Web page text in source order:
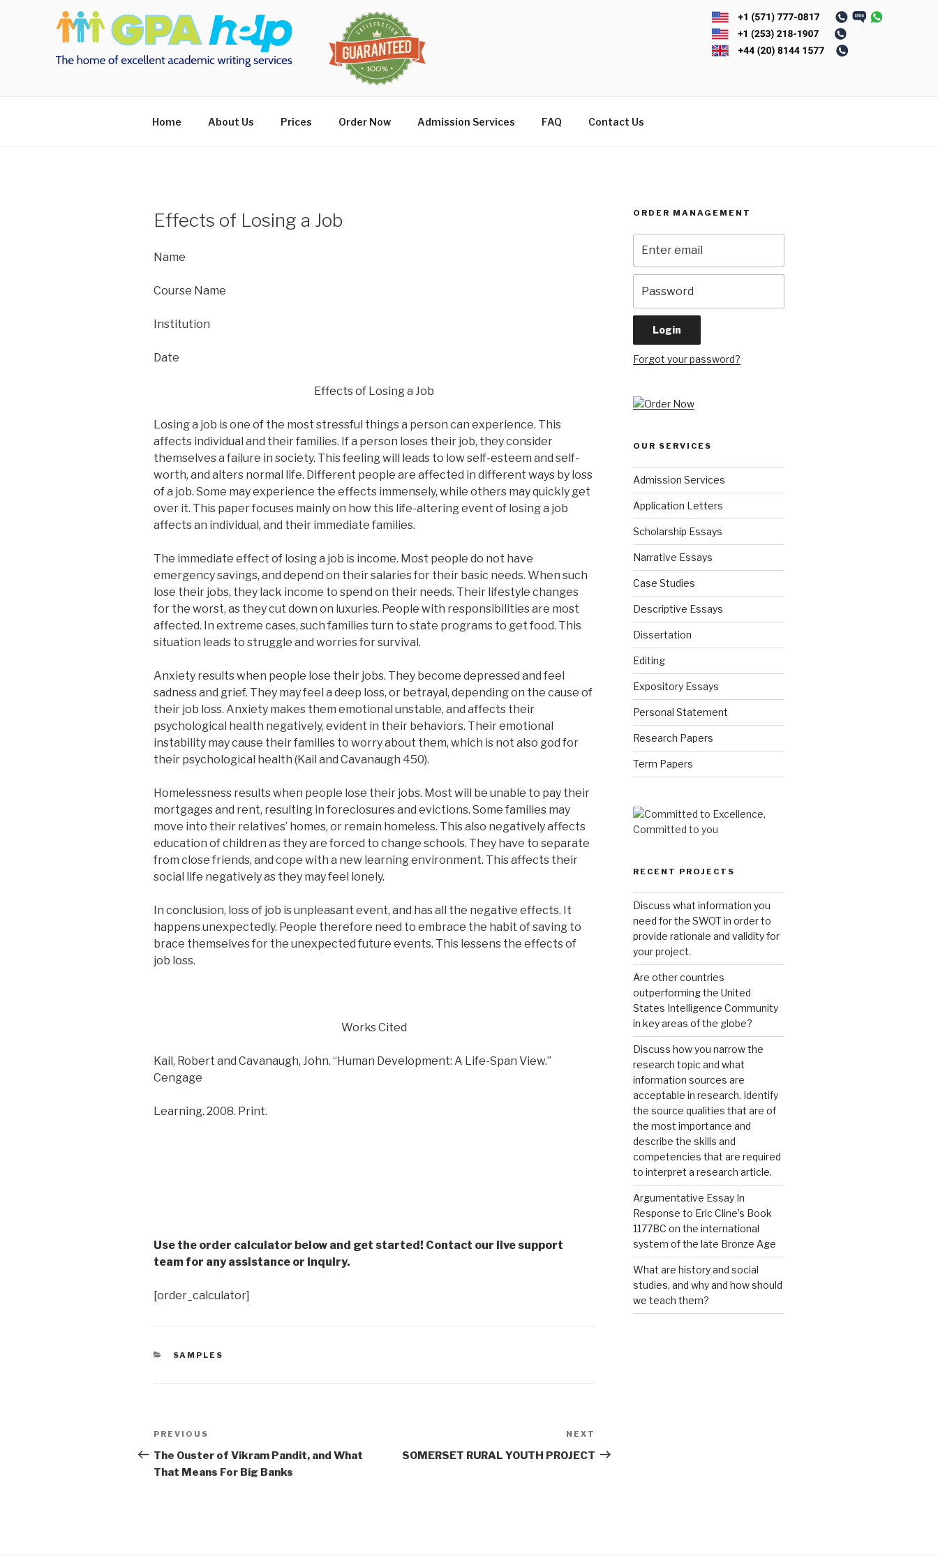
Home About Us Prices Order Now Admission Services FAQ Contact Us
Effects of Losing a Job
Name
Course Name
Institution
Date
Effects of Losing a Job
Losing a job is one of the most stressful things a person can experience. This
affects individual and their families. If a person loses their job, they consider
themselves a failure in society. This feeling will leads to low self-esteem and self-
worth, and alters normal life. Different people are affected in different ways by loss
of a job. Some may experience the effects immensely, while others may quickly get
over it. This paper focuses mainly on how this life-altering event of losing a job
affects an individual, and their immediate families.
The immediate effect of losing a job is income. Most people do not have
emergency savings, and depend on their salaries for their basic needs. When such
lose their jobs, they lack income to spend on their needs. Their lifestyle changes
for the worst, as they cut down on luxuries. People with responsibilities are most
affected. In extreme cases, such families turn to state programs to get food. This
situation leads to struggle and worries for survival.
Anxiety results when people lose their jobs. They become depressed and feel
sadness and grief. They may feel a deep loss, or betrayal, depending on the cause of
their job loss. Anxiety makes them emotional unstable, and affects their
psychological health negatively, evident in their behaviors. Their emotional
instability may cause their families to worry about them, which is not also god for
their psychological health (Kail and Cavanaugh 450).
Homelessness results when people lose their jobs. Most will be unable to pay their
mortgages and rent, resulting in foreclosures and evictions. Some families may
move into their relatives’ homes, or remain homeless. This also negatively affects
education of children as they are forced to change schools. They have to separate
from close friends, and cope with a new learning environment. This affects their
social life negatively as they may feel lonely.
In conclusion, loss of job is unpleasant event, and has all the negative effects. It
happens unexpectedly. People therefore need to embrace the habit of saving to
brace themselves for the unexpected future events. This lessens the effects of
job loss.
Works Cited
Kail, Robert and Cavanaugh, John. “Human Development: A Life-Span View.”
Cengage
Learning. 2008. Print.
Use the order calculator below and get started! Contact our live support
team for any assistance or inquiry.
[order_calculator]
CATEGORIES
SAMPLES
Post
navigation
Previous
Post
PREVIOUS
The Ouster of Vikram Pandit, and What
That Means For Big Banks
Post
NEXT
SOMERSET RURAL YOUTH PROJECT
ORDER MANAGEMENT
Forgot your password?
OUR SERVICES
Admission Services
Application Letters
Scholarship Essays
Narrative Essays
Case Studies
Descriptive Essays
Dissertation
Editing
Expository Essays
Personal Statement
Research Papers
Term Papers
RECENT PROJECTS
Discuss what information you
need for the SWOT in order to
provide rationale and validity for
your project.
Are other countries
outperforming the United
States Intelligence Community
in key areas of the globe?
Discuss how you narrow the
research topic and what
information sources are
acceptable in research. Identify
the source qualities that are of
the most importance and
describe the skills and
competencies that are required
to interpret a research article.
Argumentative Essay In
Response to Eric Cline’s Book
1177BC on the international
system of the late Bronze Age
What are history and social
studies, and why and how should
we teach them?